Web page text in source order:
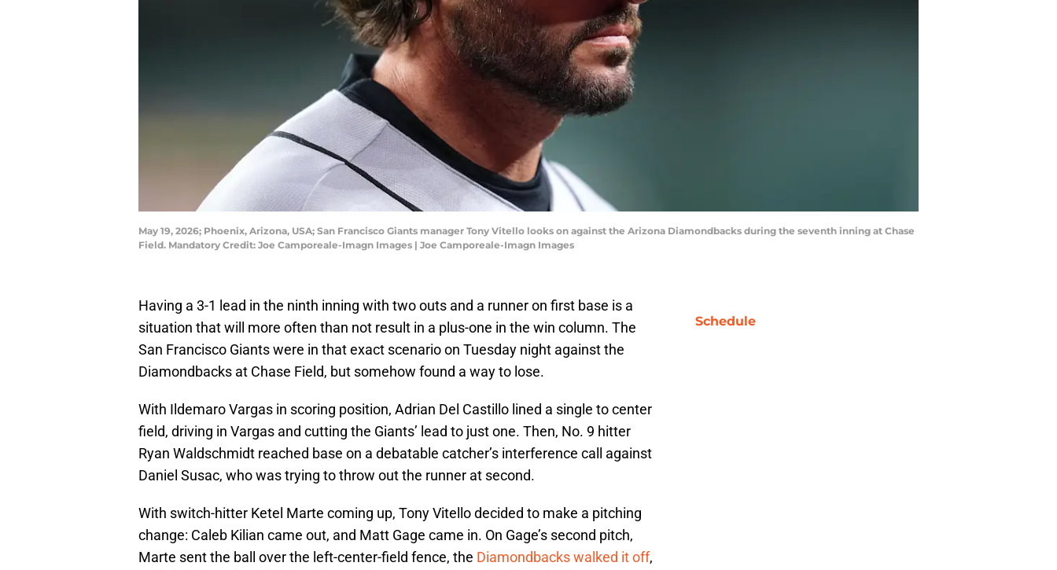
May 19, 2026; Phoenix, Arizona, USA; San Francisco Giants manager Tony Vitello looks on against the Arizona Diamondbacks during the seventh inning at Chase
Field. Mandatory Credit: Joe Camporeale-Imagn Images | Joe Camporeale-Imagn Images
Having a 3-1 lead in the ninth inning with two outs and a runner on first base is a
situation that will more often than not result in a plus-one in the win column. The
San Francisco Giants were in that exact scenario on Tuesday night against the
Diamondbacks at Chase Field, but somehow found a way to lose.
With Ildemaro Vargas in scoring position, Adrian Del Castillo lined a single to center
field, driving in Vargas and cutting the Giants’ lead to just one. Then, No. 9 hitter
Ryan Waldschmidt reached base on a debatable catcher’s interference call against
Daniel Susac, who was trying to throw out the runner at second.
With switch-hitter Ketel Marte coming up, Tony Vitello decided to make a pitching
change: Caleb Kilian came out, and Matt Gage came in. On Gage’s second pitch,
Marte sent the ball over the left-center-field fence, the Diamondbacks walked it off,
Schedule